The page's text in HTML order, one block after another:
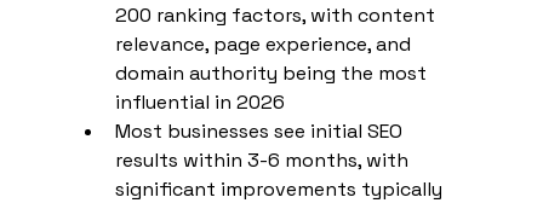
200 ranking factors, with content
relevance, page experience, and
domain authority being the most
influential in 2026
Most businesses see initial SEO
results within 3-6 months, with
significant improvements typically